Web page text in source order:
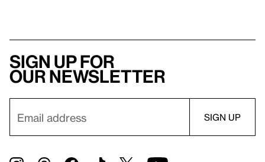
Sign up for
our newsletter